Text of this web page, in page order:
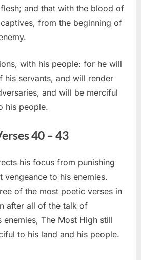
and that with the blood of
from the beginning of
with his people: for he will
his servants, and will render
and will be merciful
his people.
40 – 43
his focus from punishing
vengeance to his enemies.
of the most poetic verses in
after all of the talk of
enemies, The Most High still
to his land and his people.